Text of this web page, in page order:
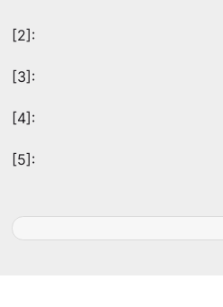
[2]:
[3]:
[4]:
[5]: